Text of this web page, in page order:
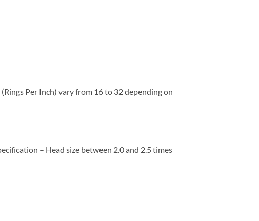
Per Inch) vary from 16 to 32 depending on
– Head size between 2.0 and 2.5 times